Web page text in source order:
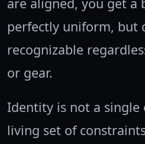
perfectly uniform, but
recognizable
or gear.
Identity is not a single
living set of